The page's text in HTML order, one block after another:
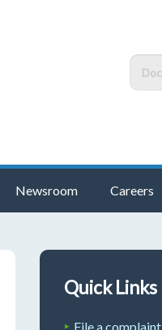
Newsroom Careers
Quick Links
File a complaint